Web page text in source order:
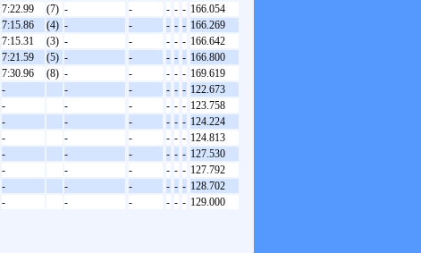
7:22.99 (7) - - - - - 166.054
7:15.86 (4) - - - - - 166.269
7:15.31 (3) - - - - - 166.642
7:21.59 (5) - - - - - 166.800
7:30.96 (8) - - - - - 169.619
- - - - - - 122.673
- - - - - - 123.758
- - - - - - 124.224
- - - - - - 124.813
- - - - - - 127.530
- - - - - - 127.792
- - - - - - 128.702
- - - - - - 129.000